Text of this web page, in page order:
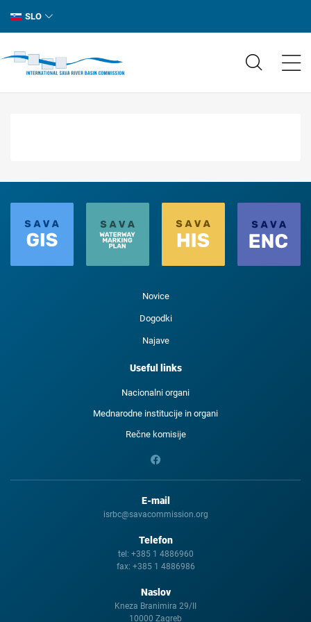
SLO
Novice
Dogodki
Najave
Useful links
Nacionalni organi
Mednarodne institucije in organi
Rečne komisije
E-mail
isrbc@savacommission.org
Telefon
tel: +385 1 4886960
fax: +385 1 4886986
Naslov
Kneza Branimira 29/II
10000 Zagreb